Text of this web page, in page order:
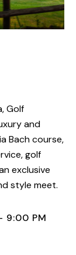
Golf
and
Bach course,
golf
exclusive
style meet.
9:00 PM